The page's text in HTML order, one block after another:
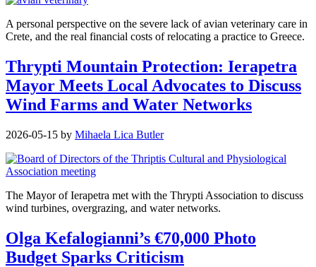
A personal perspective on the severe lack of avian veterinary care in
Crete, and the real financial costs of relocating a practice to Greece.
Thrypti Mountain Protection: Ierapetra
Mayor Meets Local Advocates to Discuss
Wind Farms and Water Networks
2026-05-15 by Mihaela Lica Butler
The Mayor of Ierapetra met with the Thrypti Association to discuss
wind turbines, overgrazing, and water networks.
Olga Kefalogianni’s €70,000 Photo
Budget Sparks Criticism